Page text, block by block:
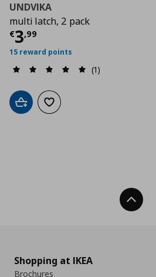
UNDVIKA
multi latch, 2 pack
€3,99
Current price
15 reward points
(1)
Add to cartAdd to wishlist
Shopping at IKEA
Brochures